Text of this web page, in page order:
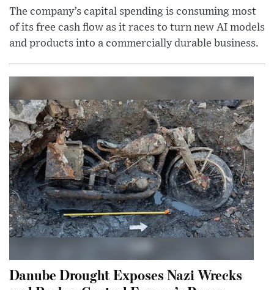
The company’s capital spending is consuming most
of its free cash flow as it races to turn new AI models
and products into a commercially durable business.
Danube Drought Exposes Nazi Wrecks